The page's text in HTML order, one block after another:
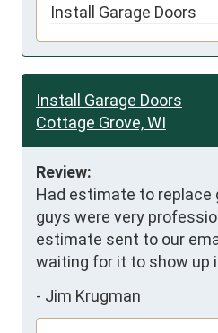
Install Garage Doors
Install Garage Doors
Cottage Grove, WI
Review:
Had estimate to replace
guys were very
estimate sent to our
waiting for it to show up
- Jim Krugman